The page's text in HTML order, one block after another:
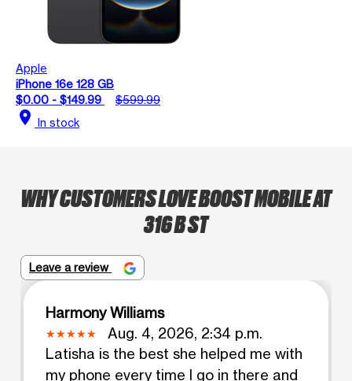
Apple
iPhone 16e 128 GB
$0.00 - $149.99
$599.99
location_on In stock
WHY CUSTOMERS LOVE BOOST MOBILE AT
316 B ST
Leave a review
Harmony Williams
Aug. 4, 2026, 2:34 p.m.
Latisha is the best she helped me with
my phone every time I go in there and